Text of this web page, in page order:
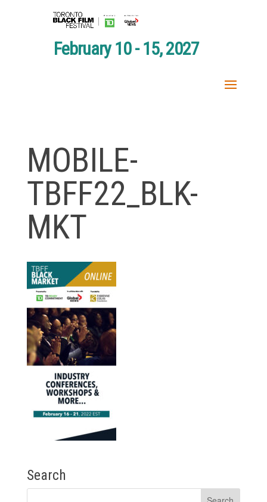
February 10 - 15, 2027
MOBILE-
TBFF22_BLK-
MKT
Search